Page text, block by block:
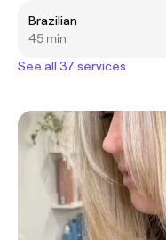
Brazilian
45 min
See all 37 services